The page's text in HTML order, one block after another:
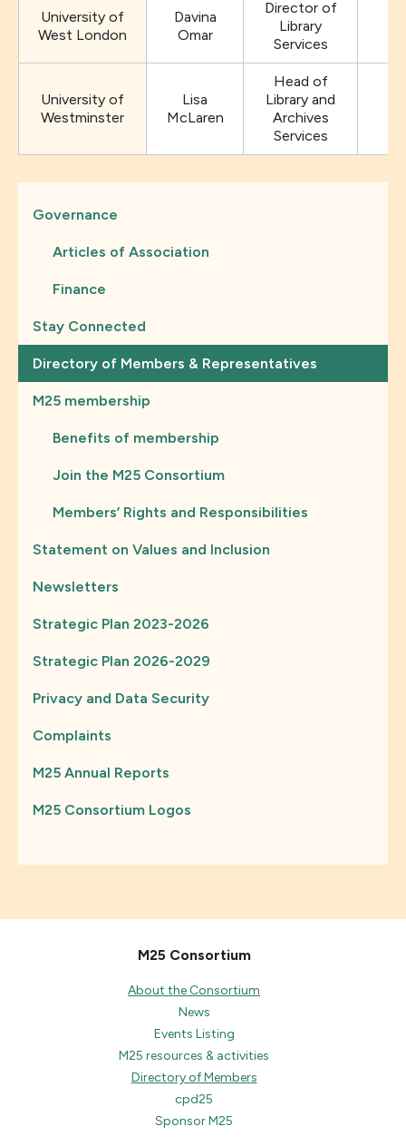
University of
West London
Davina
Omar
Director of
Library
Services
University of
Westminster
Lisa
McLaren
Head of
Library and
Archives
Services
Governance
Articles of Association
Finance
Stay Connected
Directory of Members & Representatives
M25 membership
Benefits of membership
Join the M25 Consortium
Members’ Rights and Responsibilities
Statement on Values and Inclusion
Newsletters
Strategic Plan 2023-2026
Strategic Plan 2026-2029
Privacy and Data Security
Complaints
M25 Annual Reports
M25 Consortium Logos
M25 Consortium
About the Consortium
News
Events Listing
M25 resources & activities
Directory of Members
cpd25
Sponsor M25